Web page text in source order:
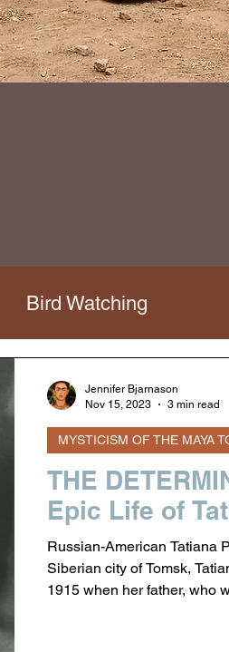
Bird Watching
Workshop
THE
Epic Life of
Russian-American Tatiana
Siberian city of Tomsk,
1915 when her father, who
MYSTICISM OF THE MAYA
Jennifer Bjarnason
Nov 15, 2023
3 min read